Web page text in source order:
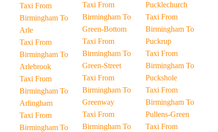
Taxi From
Birmingham To
Arle
Taxi From
Birmingham To
Arlebrook
Taxi From
Birmingham To
Arlingham
Taxi From
Birmingham To
Taxi From
Birmingham To
Green-Bottom
Taxi From
Birmingham To
Green-Street
Taxi From
Birmingham To
Greenway
Taxi From
Birmingham To
Pucklechurch
Taxi From
Birmingham To
Puckrup
Taxi From
Birmingham To
Puckshole
Taxi From
Birmingham To
Pullens-Green
Taxi From